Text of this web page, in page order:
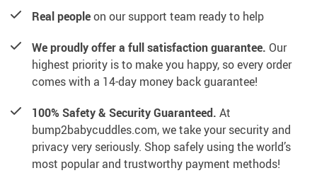
Real peopleon our support team ready to help
We proudly offer a full satisfaction guarantee. Our
highest priority is to make you happy, so every order
comes with a 14-day money back guarantee!
100% Safety & Security Guaranteed. At
bump2babycuddles.com, we take your security and
privacy very seriously. Shop safely using the world’s
most popular and trustworthy payment methods!